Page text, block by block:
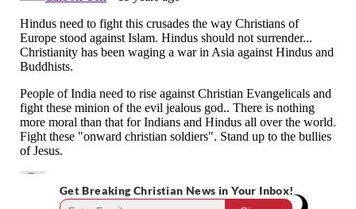
Get Breaking Christian News in Your Inbox!